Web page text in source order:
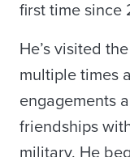
first time since
He’s visited
multiple times
engagements
friendships